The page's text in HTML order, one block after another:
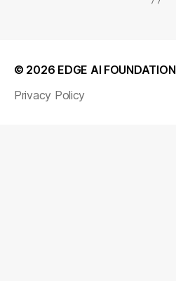
© 2026 EDGE AI FOUNDATION
Privacy Policy